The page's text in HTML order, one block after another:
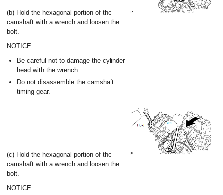
(b) Hold the hexagonal portion of the
camshaft with a wrench and loosen the
bolt.
NOTICE:
Be careful not to damage the cylinder
head with the wrench.
Do not disassemble the camshaft
timing gear.
(c) Hold the hexagonal portion of the
camshaft with a wrench and loosen the
bolt.
NOTICE: